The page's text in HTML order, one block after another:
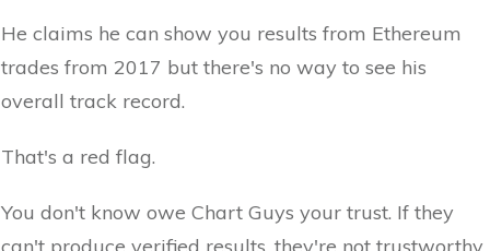
He claims he can show you results from Ethereum
trades from 2017 but there's no way to see his
overall track record.
That's a red flag.
You don't know owe Chart Guys your trust. If they